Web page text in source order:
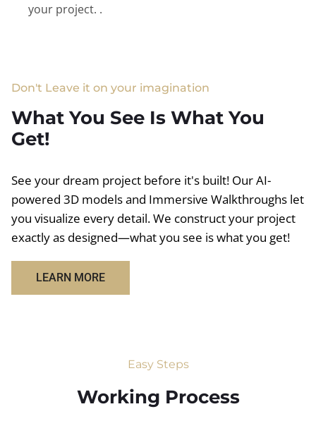
your project. .
Don't Leave it on your imagination
What You See Is What You
Get!
See your dream project before it's built! Our AI-
powered 3D models and Immersive Walkthroughs let
you visualize every detail. We construct your project
exactly as designed—what you see is what you get!
LEARN MORE
Easy Steps
Working Process​